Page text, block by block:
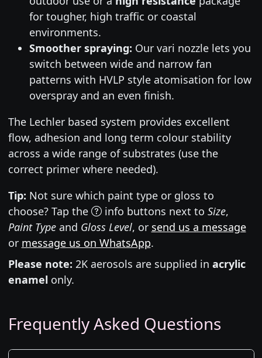
for tougher, high traffic or coastal
environments.
Smoother spraying: Our vari nozzle lets you
switch between wide and narrow fan
patterns with HVLP style atomisation for low
overspray and an even finish.
The Lechler based system provides excellent
flow, adhesion and long term colour stability
across a wide range of substrates (use the
correct primer where needed).
Tip: Not sure which paint type or gloss to
choose? Tap the
info buttons next to Size,
Paint Typeand Gloss Level, or send us a message
or message us on WhatsApp.
Please note: 2K aerosols are supplied in acrylic
enamel only.
Frequently Asked Questions